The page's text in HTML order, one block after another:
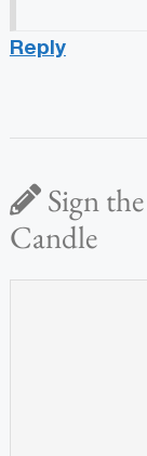
Reply
Sign
Candle